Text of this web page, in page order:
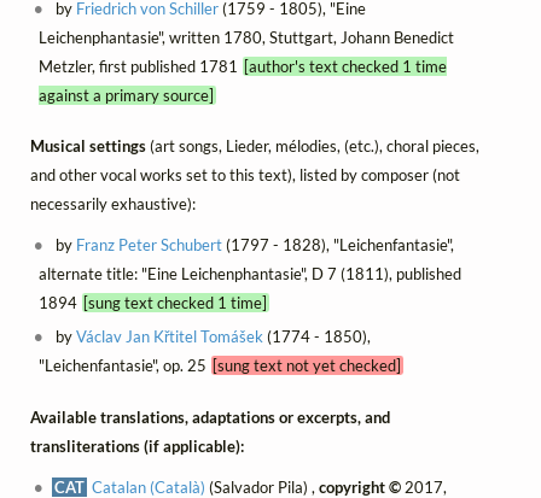
by Friedrich von Schiller(1759 - 1805), "Eine
Leichenphantasie", written 1780, Stuttgart, Johann Benedict
Metzler, first published 1781
[author's text checked 1 time
against a primary source]
Musical settings(art songs, Lieder, mélodies, (etc.), choral pieces,
and other vocal works set to this text), listed by composer (not
necessarily exhaustive):
by Franz Peter Schubert(1797 - 1828), "Leichenfantasie",
alternate title: "Eine Leichenphantasie", D 7 (1811), published
1894 [sung text checked 1 time]
byVáclav Jan Křtitel Tomášek(1774 - 1850),
"Leichenfantasie", op. 25 [sung text not yet checked]
Available translations, adaptations or excerpts, and
transliterations (if applicable):
CAT Catalan (Català) (Salvador Pila) ,copyright © 2017,